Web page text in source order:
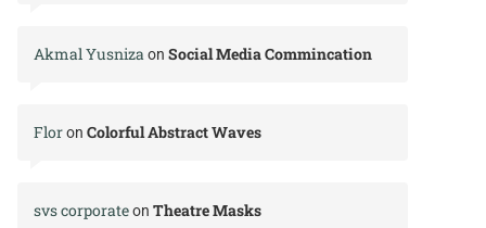
Akmal Yusnizaon Social Media Commincation
Floron Colorful Abstract Waves
svs corporateon Theatre Masks